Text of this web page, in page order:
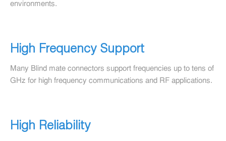
environments.
High Frequency Support
Many Blind mate connectors support frequencies up to tens of
GHz for high frequency communications and RF applications.
High Reliability